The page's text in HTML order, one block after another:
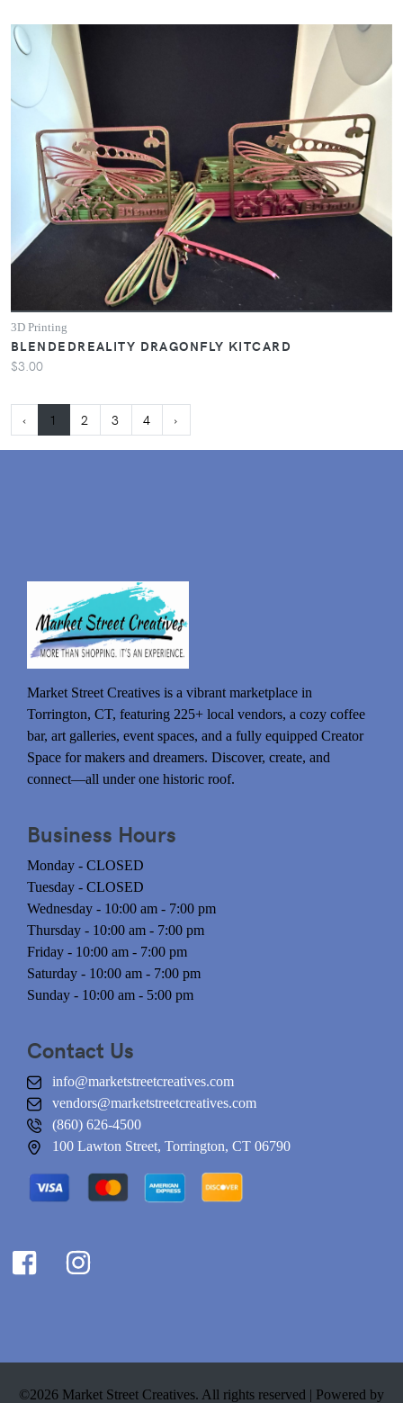
3D Printing
BLENDEDREALITY DRAGONFLY KITCARD
$3.00
‹ 1 2 3 4 ›
Market Street Creatives is a vibrant marketplace in
Torrington, CT, featuring 225+ local vendors, a cozy coffee
bar, art galleries, event spaces, and a fully equipped Creator
Space for makers and dreamers. Discover, create, and
connect—all under one historic roof.
Business Hours
Monday - CLOSED
Tuesday - CLOSED
Wednesday - 10:00 am - 7:00 pm
Thursday - 10:00 am - 7:00 pm
Friday - 10:00 am - 7:00 pm
Saturday - 10:00 am - 7:00 pm
Sunday - 10:00 am - 5:00 pm
Contact Us
info@marketstreetcreatives.com
vendors@marketstreetcreatives.com
(860) 626-4500
100 Lawton Street, Torrington, CT 06790
©2026 Market Street Creatives. All rights reserved | Powered by